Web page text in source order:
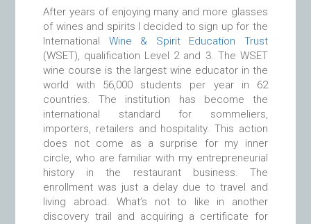
After years of enjoying many and more glasses
of wines and spirits I decided to sign up for the
International Wine & Spirit Education Trust
(WSET), qualification Level 2 and 3. The WSET
wine course is the largest wine educator in the
world with 56,000 students per year in 62
countries. The institution has become the
international standard for sommeliers,
importers, retailers and hospitality. This action
does not come as a surprise for my inner
circle, who are familiar with my entrepreneurial
history in the restaurant business. The
enrollment was just a delay due to travel and
living abroad. What’s not to like in another
discovery trail and acquiring a certificate for